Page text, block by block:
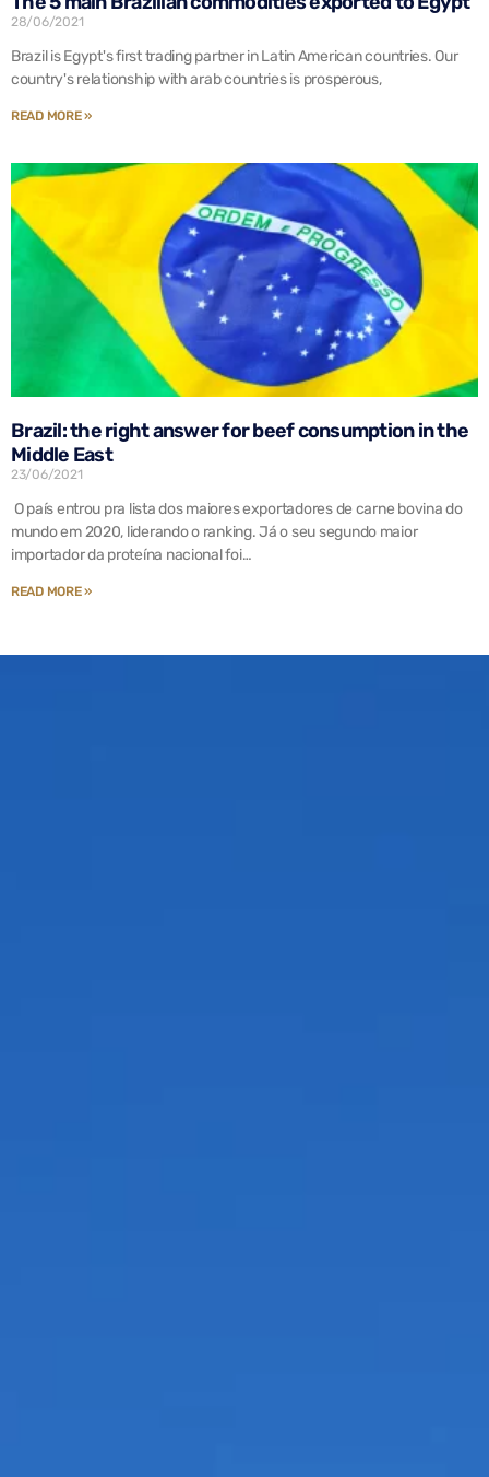
28/06/2021
Brazil is Egypt's first trading partner in Latin American countries. Our
country's relationship with arab countries is prosperous,
READ MORE »
Brazil: the right answer for beef consumption in the
Middle East
23/06/2021
O país entrou pra lista dos maiores exportadores de carne bovina do
mundo em 2020, liderando o ranking. Já o seu segundo maior
importador da proteína nacional foi…
READ MORE »